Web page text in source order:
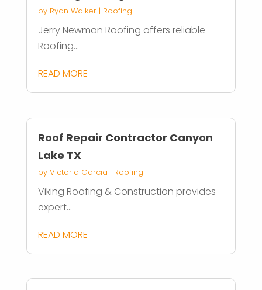
by Ryan Walker| Roofing
Jerry Newman Roofing offers reliable
Roofing...
READ MORE
Roof Repair Contractor Canyon
Lake TX
by Victoria Garcia | Roofing
Viking Roofing & Construction provides
expert...
READ MORE